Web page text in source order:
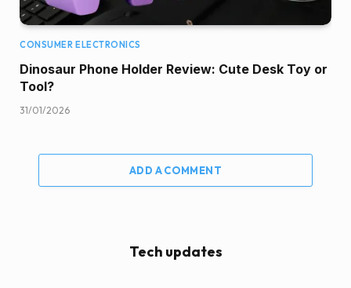
CONSUMER ELECTRONICS
Dinosaur Phone Holder Review: Cute Desk Toy or
Tool?
31/01/2026
ADD A COMMENT
Tech updates